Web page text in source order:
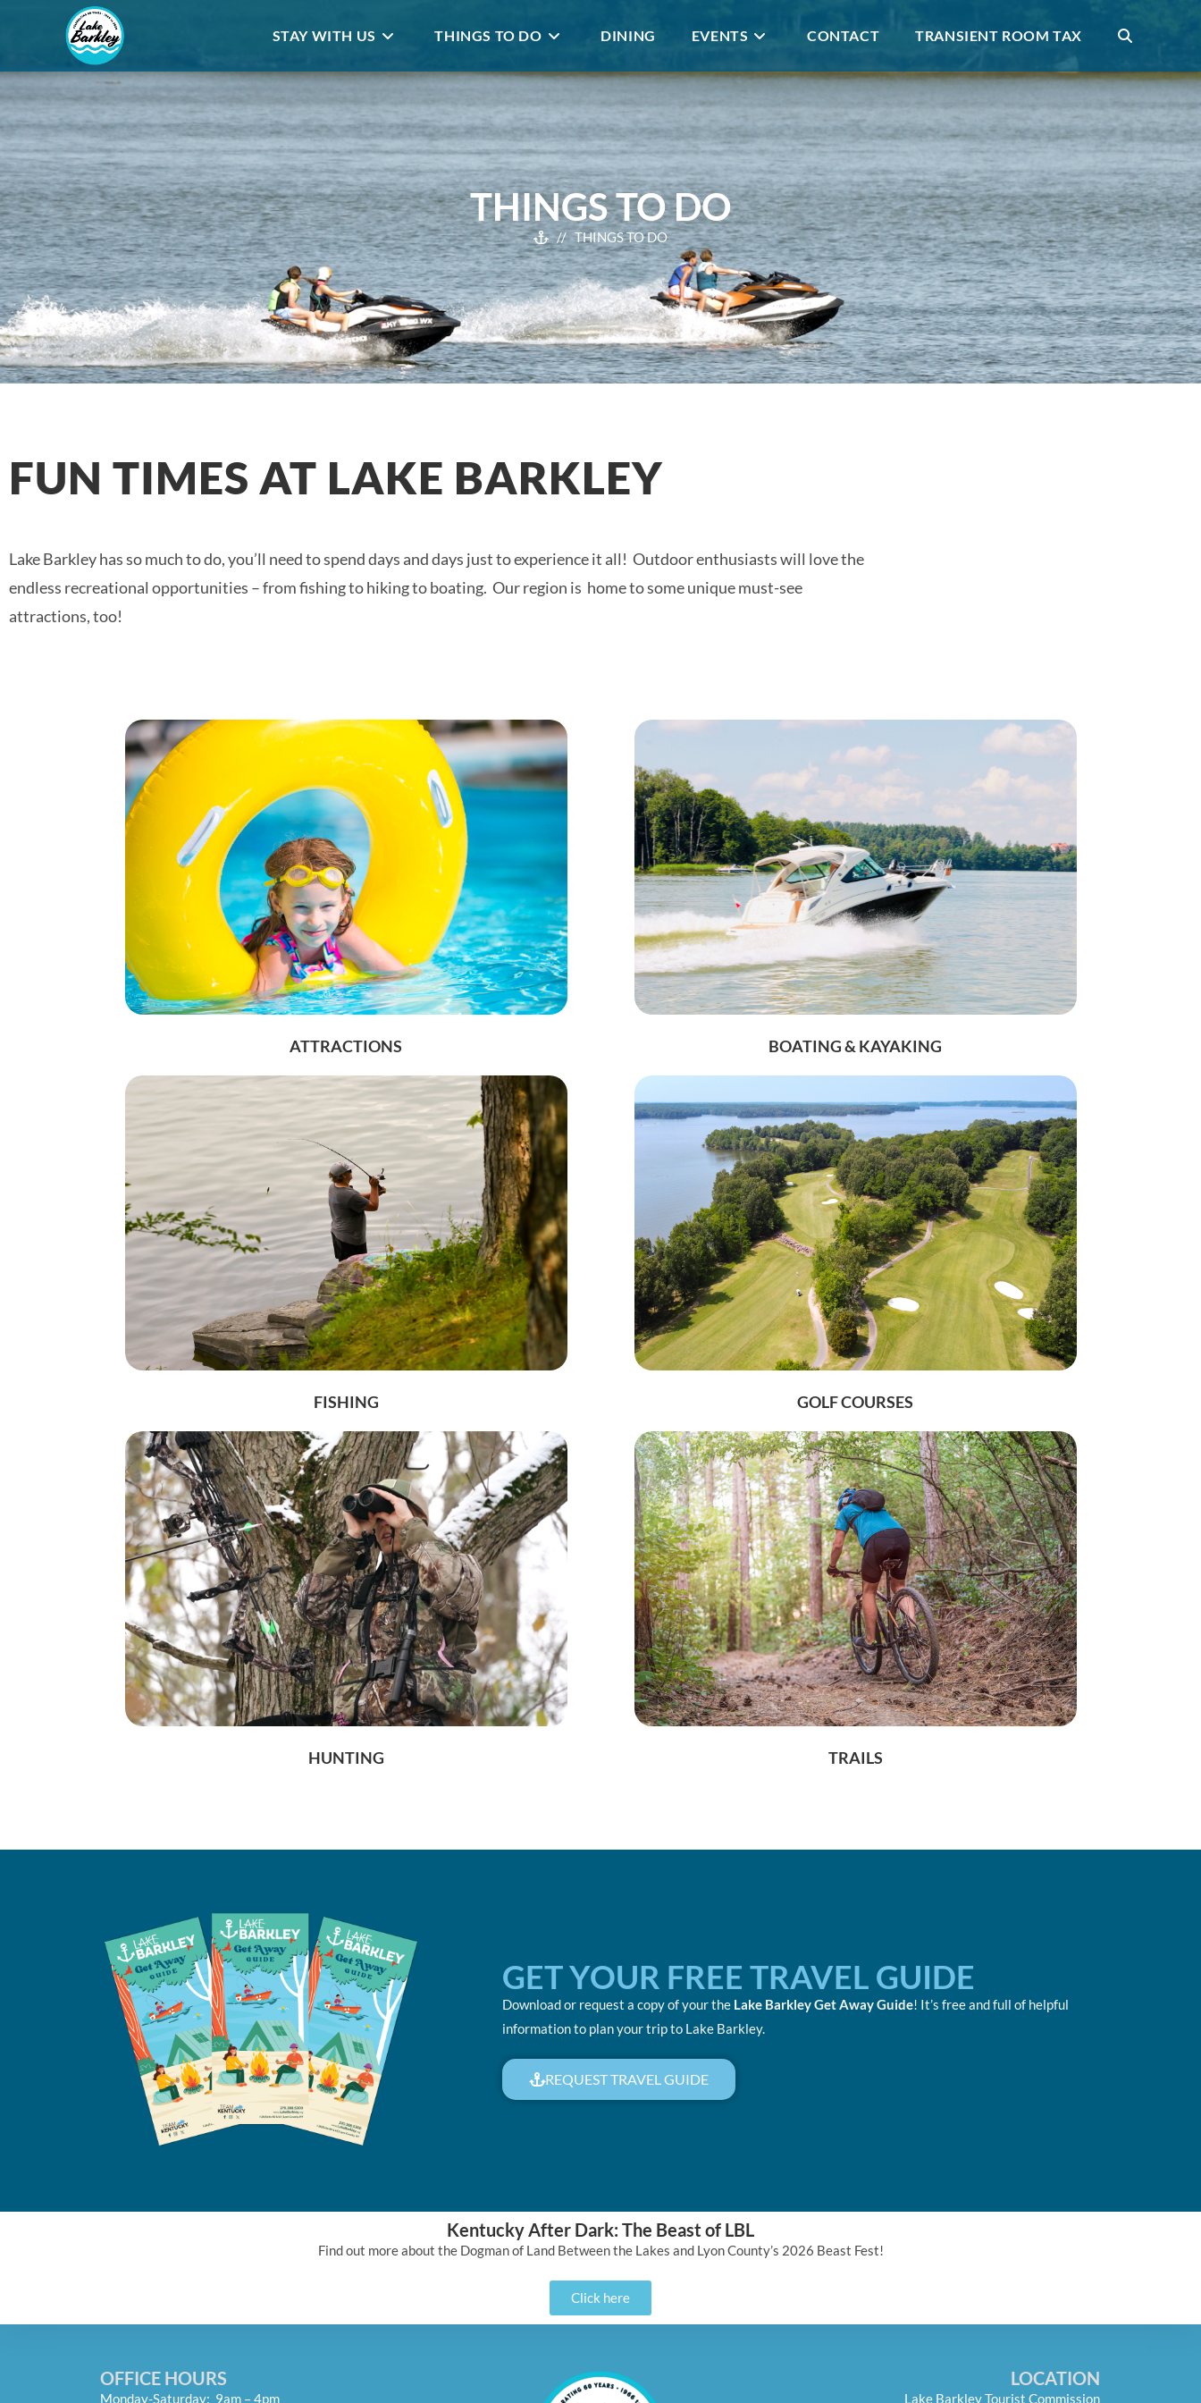
STAY WITH US THINGS TO DO DINING EVENTS CONTACT TRANSIENT ROOM TAX
THINGS TO DO
// THINGS TO DO
FUN TIMES AT LAKE BARKLEY
Lake Barkley has so much to do, you’ll need to spend days and days just to experience it all! Outdoor enthusiasts will love the
endless recreational opportunities – from fishing to hiking to boating. Our region is home to some unique must-see
attractions, too!
ATTRACTIONS
FISHING
HUNTING
BOATING & KAYAKING
GOLF COURSES
TRAILS
GET YOUR FREE TRAVEL GUIDE
Download or request a copy of your the Lake Barkley Get Away Guide! It’s free and full of helpful
information to plan your trip to Lake Barkley.
REQUEST TRAVEL GUIDE
Kentucky After Dark: The Beast of LBL
Find out more about the Dogman of Land Between the Lakes and Lyon County’s 2026 Beast Fest!
Click here
OFFICE HOURS
Monday-Saturday: 9am – 4pm
LOCATION
Lake Barkley Tourist Commission
Get Monthly Lake Barkley Updates
Stay up to date on the latest events and happenings at Lake Barkley!  Sign up for
our monthly email newsletter.
Email
Postal Code
By submitting this form, you are consenting to receive marketing emails from: Lake Barkley Tourist Commission, 82
Days Inn Drive, Kuttawa, KY, 42055, US, http://www.lakebarkley.org. You can revoke your consent to receive emails
at any time by using the SafeUnsubscribe® link, found at the bottom of every email.Emails are serviced by Constant
Contact.
Sign up!